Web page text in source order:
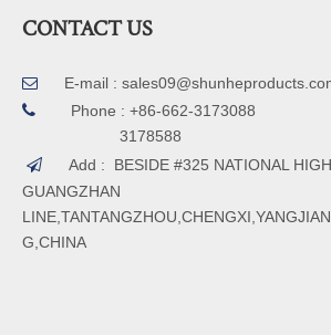
CONTACT US
 E-mail :

Phone : +86-662-3173088
3178588

Add : BESIDE #325 NATIONAL
GUANGZHAN
G,CHINA